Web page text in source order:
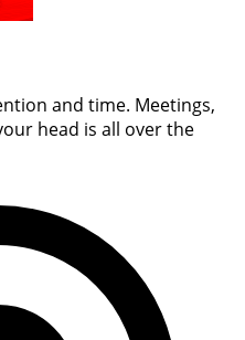
and time. Meetings,
head is all over the